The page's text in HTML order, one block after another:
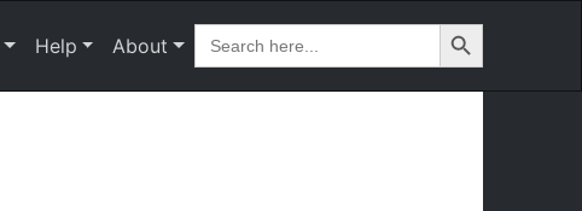
Help About
Search
for:
Search Button